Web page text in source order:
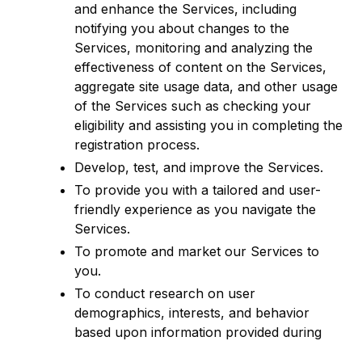
and enhance the Services, including
notifying you about changes to the
Services, monitoring and analyzing the
effectiveness of content on the Services,
aggregate site usage data, and other usage
of the Services such as checking your
eligibility and assisting you in completing the
registration process.
Develop, test, and improve the Services.
To provide you with a tailored and user-
friendly experience as you navigate the
Services.
To promote and market our Services to
you.
To conduct research on user
demographics, interests, and behavior
based upon information provided during